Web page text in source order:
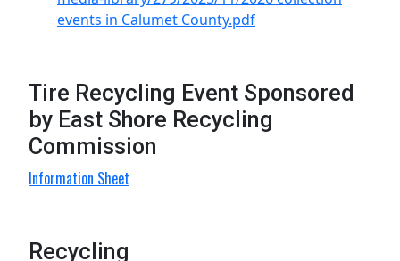
events in Calumet County.pdf
Tire Recycling Event Sponsored
by East Shore Recycling
Commission
Information Sheet
Recycling